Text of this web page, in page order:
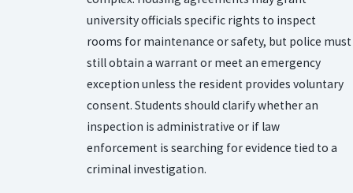
university officials specific rights to inspect
rooms for maintenance or safety, but police must
still obtain a warrant or meet an emergency
exception unless the resident provides voluntary
consent. Students should clarify whether an
inspection is administrative or if law
enforcement is searching for evidence tied to a
criminal investigation.